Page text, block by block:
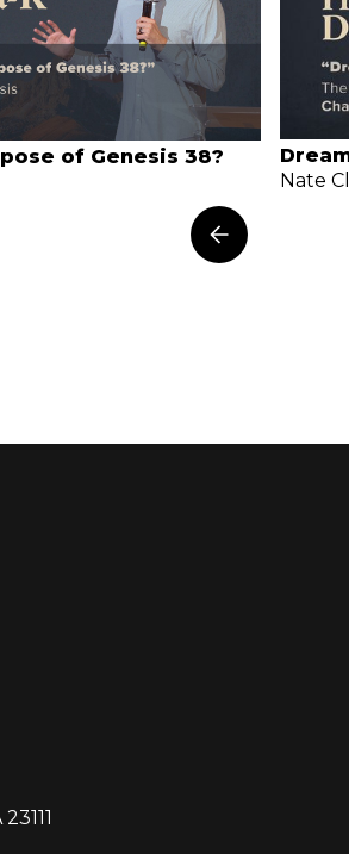
of Genesis 38?
Nate